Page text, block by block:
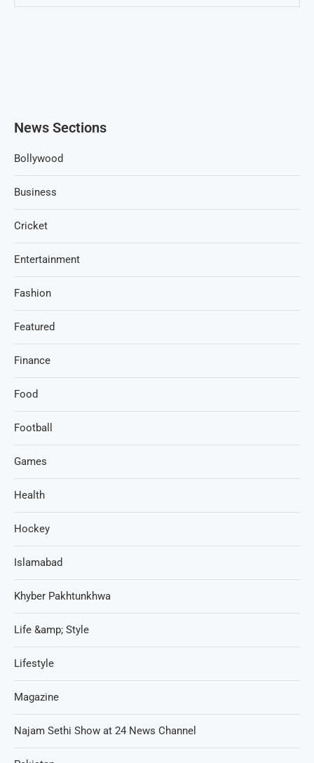
News Sections
Bollywood
Business
Cricket
Entertainment
Fashion
Featured
Finance
Food
Football
Games
Health
Hockey
Islamabad
Khyber Pakhtunkhwa
Life &amp; Style
Lifestyle
Magazine
Najam Sethi Show at 24 News Channel